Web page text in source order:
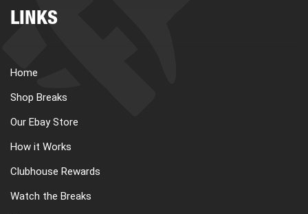
LINKS
Home
Shop Breaks
Our Ebay Store
How it Works
Clubhouse Rewards
Watch the Breaks